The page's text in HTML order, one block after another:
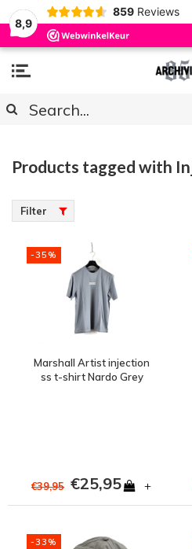
8,9
859 Reviews
Products tagged with
Filter
-35%
Marshall Artist injection
ss t-shirt Nardo Grey
€39,95 €25,95 +
-33%